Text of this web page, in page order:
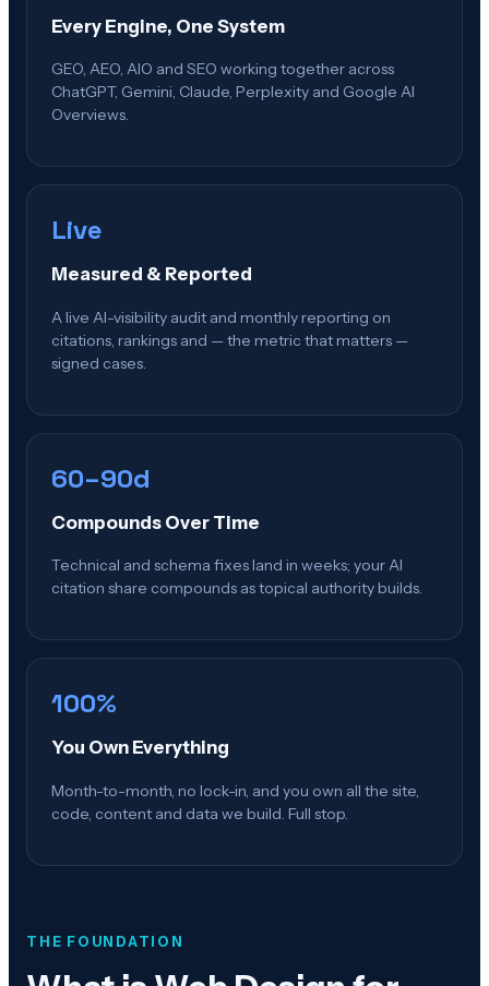
Every Engine, One System
GEO, AEO, AIO and SEO working together across
ChatGPT, Gemini, Claude, Perplexity and Google AI
Overviews.
Live
Measured & Reported
A live AI-visibility audit and monthly reporting on
citations, rankings and — the metric that matters —
signed cases.
60–90d
Compounds Over Time
Technical and schema fixes land in weeks; your AI
citation share compounds as topical authority builds.
100%
You Own Everything
Month-to-month, no lock-in, and you own all the site,
code, content and data we build. Full stop.
THE FOUNDATION